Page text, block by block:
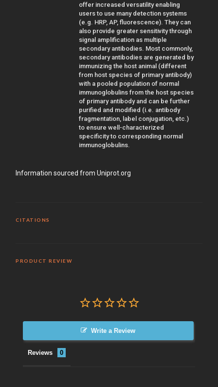
offer increased versatility enabling
users to use many detection systems
(e.g. HRP, AP, fluorescence). They can
also provide greater sensitivity through
signal amplification as multiple
secondary antibodies. Most commonly,
secondary antibodies are generated by
immunizing the host animal (different
from host species of primary antibody)
with a pooled population of normal
immunoglobulins from the host species
of primary antibody and can be further
purified and modified (i.e. antibody
fragmentation, label conjugation, etc.)
to ensure well-characterized
specificity to corresponding normal
immunoglobulins.
Information sourced from Uniprot.org
CITATIONS
PRODUCT REVIEW
Write a Review
Reviews